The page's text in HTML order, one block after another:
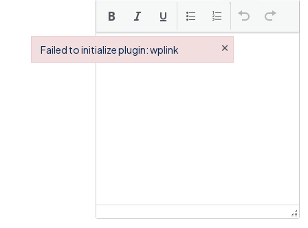
Failed to initialize plugin: wplink ×
Failed to initialize plugin: wplink